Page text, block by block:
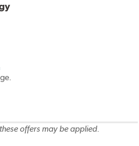
offers may be applied.